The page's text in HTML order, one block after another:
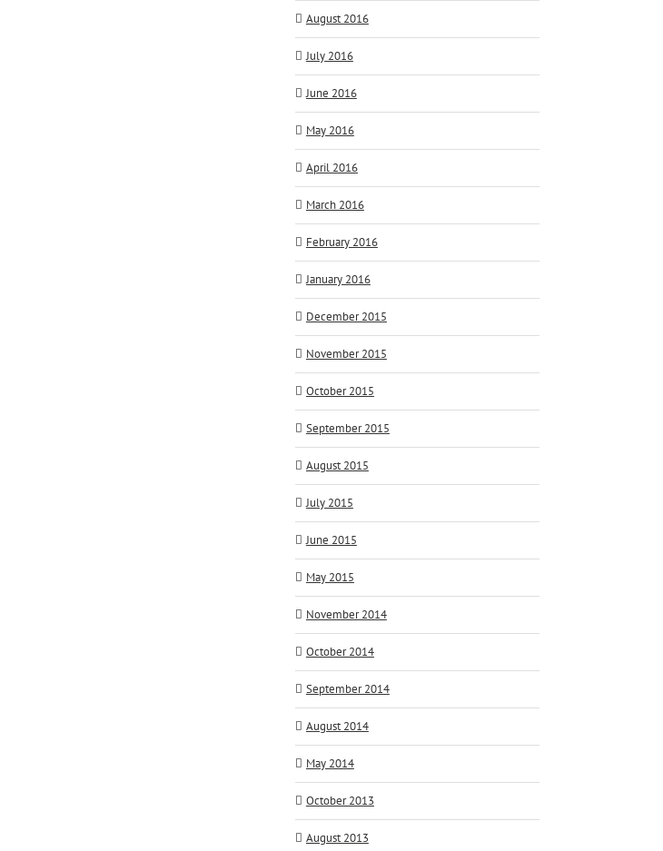
August 2016
July 2016
June 2016
May 2016
April 2016
March 2016
February 2016
January 2016
December 2015
November 2015
October 2015
September 2015
August 2015
July 2015
June 2015
May 2015
November 2014
October 2014
September 2014
August 2014
May 2014
October 2013
August 2013